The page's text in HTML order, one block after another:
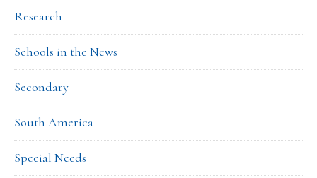
Research
Schools in the News
Secondary
South America
Special Needs